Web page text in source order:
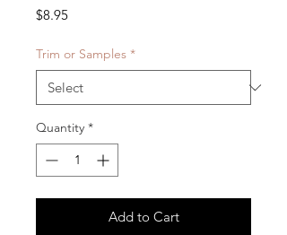
$8.95Price
Trim or Samples *
Quantity *
Add to Cart